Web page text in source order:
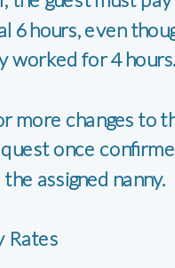
6 hours, even
worked for 4 hours.
more changes to
once
assigned nanny.
Rates